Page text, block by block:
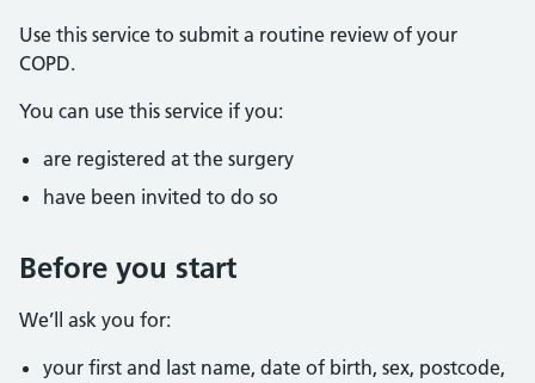
Use this service to submit a routine review of your
COPD.
You can use this service if you:
are registered at the surgery
have been invited to do so
Before you start
We’ll ask you for:
your first and last name, date of birth, sex, postcode,